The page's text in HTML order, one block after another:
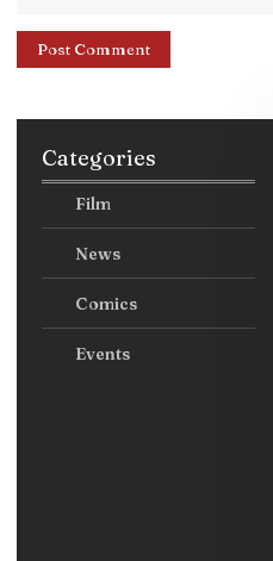
Categories
Film
News
Comics
Events